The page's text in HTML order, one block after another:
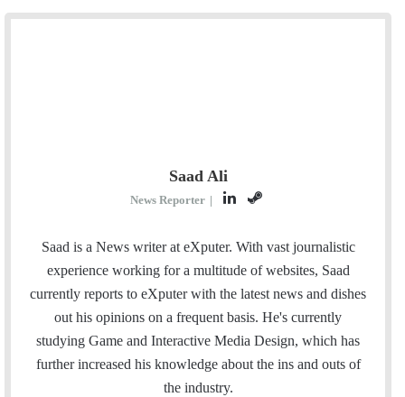
Saad Ali
News Reporter |
L
n
k
e
I
S
e
a
m
Saad is a News writer at eXputer. With vast journalistic
experience working for a multitude of websites, Saad
currently reports to eXputer with the latest news and dishes
out his opinions on a frequent basis. He's currently
studying Game and Interactive Media Design, which has
further increased his knowledge about the ins and outs of
the industry.